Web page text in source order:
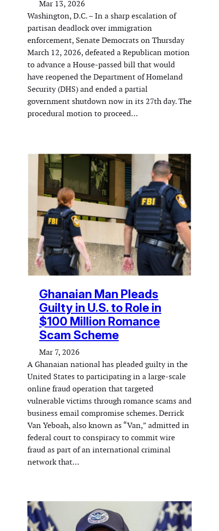
Mar 13, 2026
Washington, D.C. – In a sharp escalation of
partisan deadlock over immigration
enforcement, Senate Democrats on Thursday
March 12, 2026, defeated a Republican motion
to advance a House-passed bill that would
have reopened the Department of Homeland
Security (DHS) and ended a partial
government shutdown now in its 27th day. The
procedural motion to proceed…
Ghanaian Man Pleads
Guilty in U.S. to Role in
$100 Million Romance
Scam Scheme
Mar 7, 2026
A Ghanaian national has pleaded guilty in the
United States to participating in a large-scale
online fraud operation that targeted
vulnerable victims through romance scams and
business email compromise schemes. Derrick
Van Yeboah, also known as “Van,” admitted in
federal court to conspiracy to commit wire
fraud as part of an international criminal
network that…